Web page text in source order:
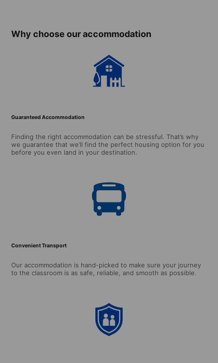
Why choose our accommodation
Guaranteed Accommodation
Finding the right accommodation can be stressful. That’s why
we guarantee that we’ll find the perfect housing option for you
before you even land in your destination.
Convenient Transport
Our accommodation is hand-picked to make sure your journey
to the classroom is as safe, reliable, and smooth as possible.